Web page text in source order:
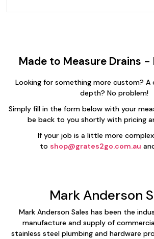
Made to Measure Drains -
Looking for something more custom?
depth? No problem!
Simply fill in the form below with your
be back to you shortly with pricing
If your job is a little more
to shop@grates2go.com.au
Mark Anderson
Mark Anderson Sales has been the
manufacture and supply of
stainless steel plumbing and hardware